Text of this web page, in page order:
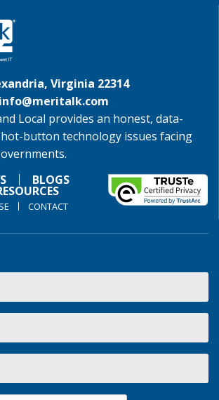
Virginia 22314
info@meritalk.com
Local provides an honest, data-
button technology issues facing
BLOGS
CONTACT